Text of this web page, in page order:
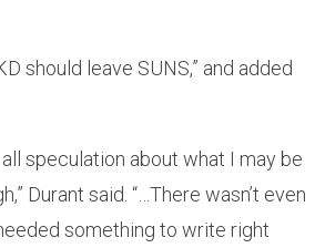
should leave SUNS,” and added
speculation about what I may be
Durant said. “…There wasn’t even
something to write right